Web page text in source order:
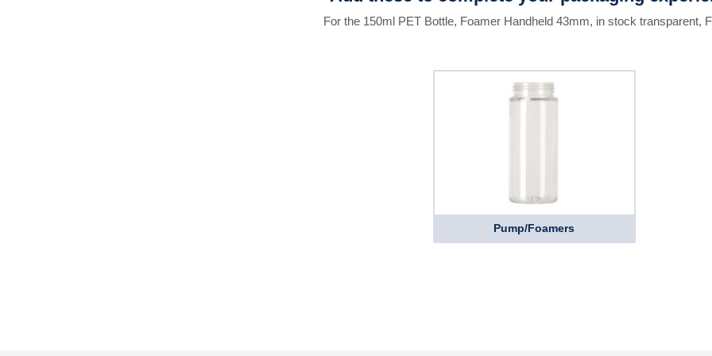
For the 150ml PET Bottle, Foamer Handheld 43mm, in stock transparent,
Pump/Foamers